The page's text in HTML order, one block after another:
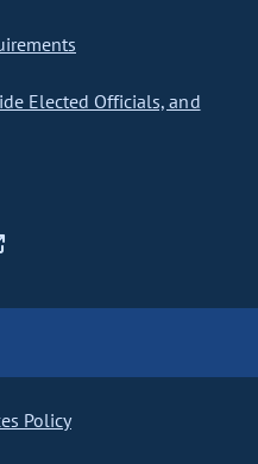
Elected Officials, and
Policy